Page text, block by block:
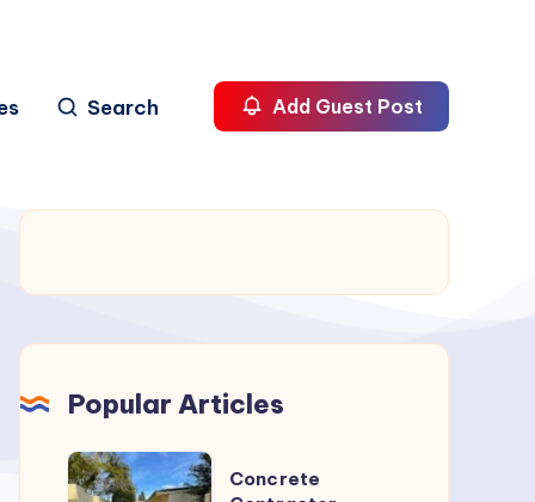
Search Add Guest Post
Popular Articles
Concrete
Concrete